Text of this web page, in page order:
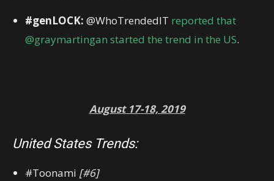
#genLOCK: @WhoTrendedIT reported that
@graymartingan started the trend in the US.
August 17-18, 2019
United States Trends:
#Toonami [#6]